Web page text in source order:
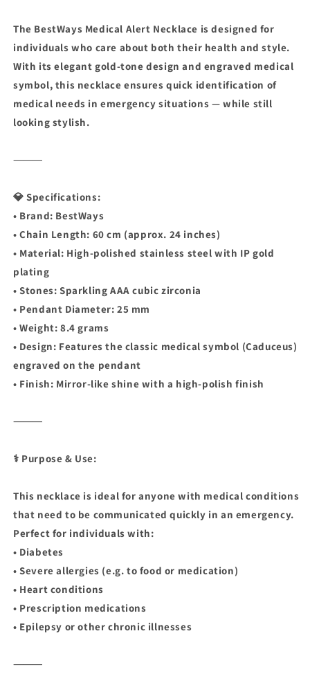
The BestWays Medical Alert Necklace is designed for
individuals who care about both their health and style.
With its elegant gold-tone design and engraved medical
symbol, this necklace ensures quick identification of
medical needs in emergency situations — while still
looking stylish.
⸻
💎 Specifications:
• Brand: BestWays
• Chain Length: 60 cm (approx. 24 inches)
• Material: High-polished stainless steel with IP gold
plating
• Stones: Sparkling AAA cubic zirconia
• Pendant Diameter: 25 mm
• Weight: 8.4 grams
• Design: Features the classic medical symbol (Caduceus)
engraved on the pendant
• Finish: Mirror-like shine with a high-polish finish
⸻
⚕️ Purpose & Use:
This necklace is ideal for anyone with medical conditions
that need to be communicated quickly in an emergency.
Perfect for individuals with:
• Diabetes
• Severe allergies (e.g. to food or medication)
• Heart conditions
• Prescription medications
• Epilepsy or other chronic illnesses
⸻